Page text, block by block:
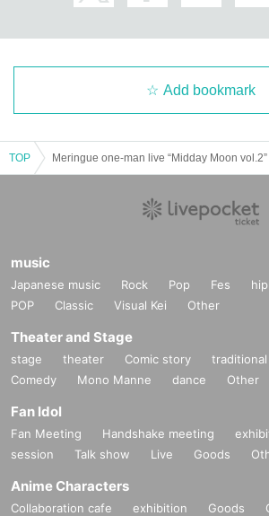
Add bookmark
TOP Meringue one-man live “Midday Moon vol.2”
music
Japanese music Rock Pop Fes
POP
Classic Visual Kei Other
Theater and Stage
stage theater Comic story
Comedy
Mono Manne dance Other
Fan Idol
Fan Meeting Handshake meeting
session
Talk show Live Goods
Anime Characters
Collaboration cafe exhibition Goods